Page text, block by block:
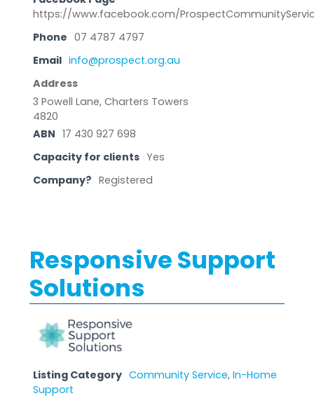
https://www.facebook.com/
Phone 07 4787 4797
Email info@prospect.org.au
Address
3 Powell Lane, Charters Towers
4820
ABN 17 430 927 698
Capacity for clients Yes
Company? Registered
Responsive Support
Solutions
Listing Category Community Service, In-Home
Support